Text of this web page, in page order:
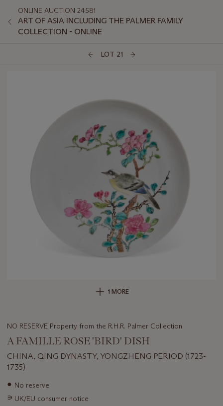
ONLINE AUCTION 24581
ART OF ASIA INCLUDING THE PALMER FAMILY
COLLECTION - ONLINE
LOT 21
1 MORE
NO RESERVE Property from the R.H.R. Palmer Collection
A FAMILLE ROSE 'BIRD' DISH
CHINA, QING DYNASTY, YONGZHENG PERIOD (1723-
1735)
Important
about
● No reserve
∍ UK/EU consumer notice